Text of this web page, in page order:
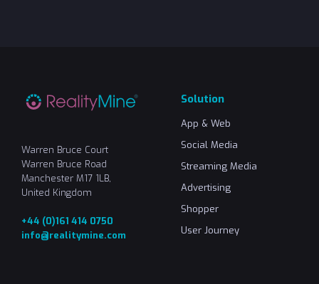
Warren Bruce Court
Warren Bruce Road
Manchester M17 1LB,
United Kingdom
+44 (0)161 414 0750
info@realitymine.com
Solution
App & Web
Social Media
Streaming Media
Advertising
Shopper
User Journey